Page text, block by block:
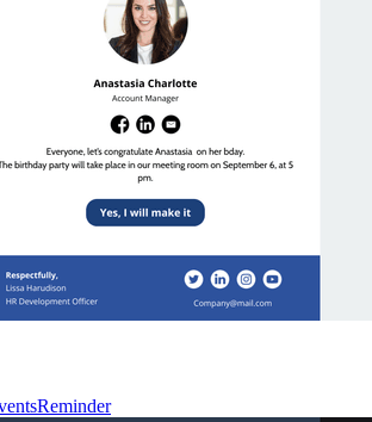
Reminder